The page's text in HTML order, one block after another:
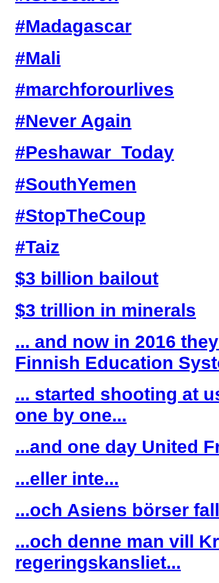
#Madagascar
#Mali
#marchforourlives
#Never Again
#Peshawar_Today
#SouthYemen
#StopTheCoup
#Taiz
$3 billion bailout
$3 trillion in minerals
... and now in 2016
Finnish Education
... started shooting at
one by one...
...and one day United
...eller inte...
...och Asiens börser
...och denne man vill
regeringskansliet...